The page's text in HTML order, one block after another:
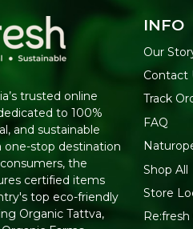
trusted online
to 100%
and sustainable
one-stop destination
the
certified items
top eco-friendly
Organic Tattva,
INFO
Our
Contact
Track
FAQ
Shop All
Store